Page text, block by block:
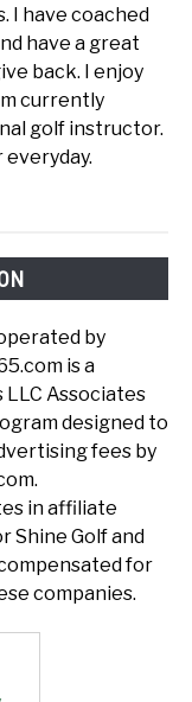
I have coached
have a great
back. I enjoy
currently
golf instructor.
by
is a
Associates
designed to
fees by
in affiliate
Shine Golf and
for
companies.